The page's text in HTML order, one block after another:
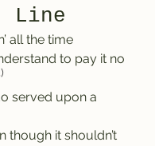
all the time
to pay it no
served upon a
though it shouldn’t